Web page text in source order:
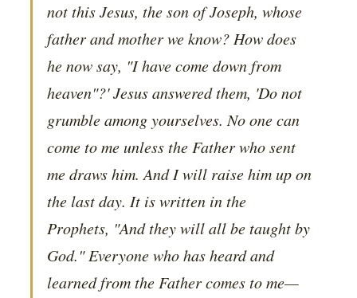
not this Jesus, the son of Joseph, whose
father and mother we know? How does
he now say, "I have come down from
heaven"?' Jesus answered them, 'Do not
grumble among yourselves. No one can
come to me unless the Father who sent
me draws him. And I will raise him up on
the last day. It is written in the
Prophets, "And they will all be taught by
God." Everyone who has heard and
learned from the Father comes to me—